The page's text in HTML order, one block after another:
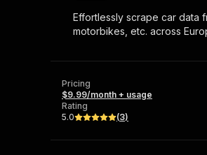
Start here!
Ready-to-run
Browse 56,916
Effortlessly scrape car data
motorbikes, etc. across
Pricing
$9.99/month + usage
Rating
5.0
(3)